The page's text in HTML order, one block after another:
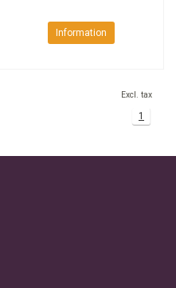
Information
Excl. tax
1